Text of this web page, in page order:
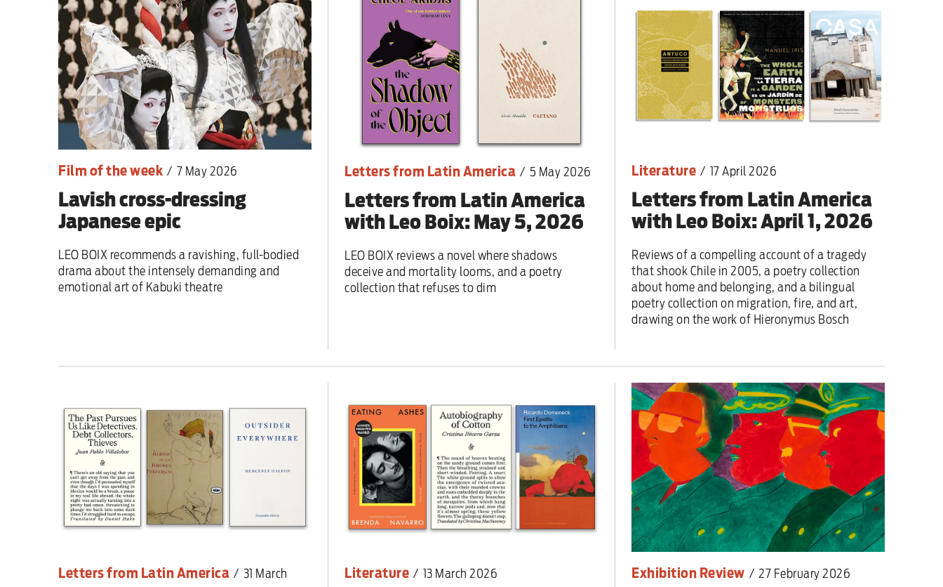
Advertise
Contact us
Shop
Subscribe
Support us
Daily Alert
Film of the week / 7 May 2026
Lavish cross-dressing
Japanese epic
LEO BOIX recommends a ravishing, full-bodied
drama about the intensely demanding and
emotional art of Kabuki theatre
Letters from Latin America / 5 May 2026
Letters from Latin America
with Leo Boix: May 5, 2026
LEO BOIX reviews a novel where shadows
deceive and mortality looms, and a poetry
collection that refuses to dim
Literature / 17 April 2026
Letters from Latin America
with Leo Boix: April 1, 2026
Reviews of a compelling account of a tragedy
that shook Chile in 2005, a poetry collection
about home and belonging, and a bilingual
poetry collection on migration, fire, and art,
drawing on the work of Hieronymus Bosch
Letters from Latin America / 31 March
Literature / 13 March 2026 Exhibition Review / 27 February 2026